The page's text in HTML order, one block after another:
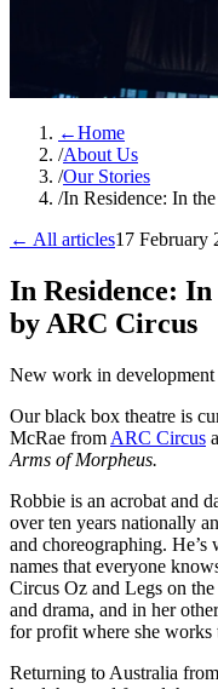
←Home
/About Us
/Our Stories
/In Residence: In
← All articles17 February
In Residence:
by ARC Circus
New work in
Our black box theatre is
McRae from ARC Circus
Arms of Morpheus.
Robbie is an acrobat and
over ten years nationally
and choreographing.
names that everyone
Circus Oz and Legs on
and drama, and in her
for profit where she works
Returning to Australia